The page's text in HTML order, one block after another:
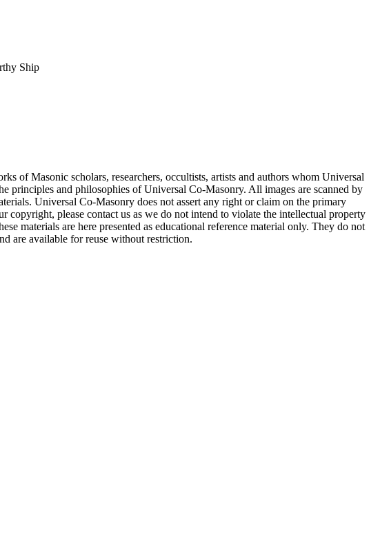
Ship
of Masonic scholars, researchers, occultists, artists and authors whom Universal
principles and philosophies of Universal Co-Masonry. All images are scanned by
Universal Co-Masonry does not assert any right or claim on the primary
copyright, please contact us as we do not intend to violate the intellectual property
materials are here presented as educational reference material only. They do not
are available for reuse without restriction.